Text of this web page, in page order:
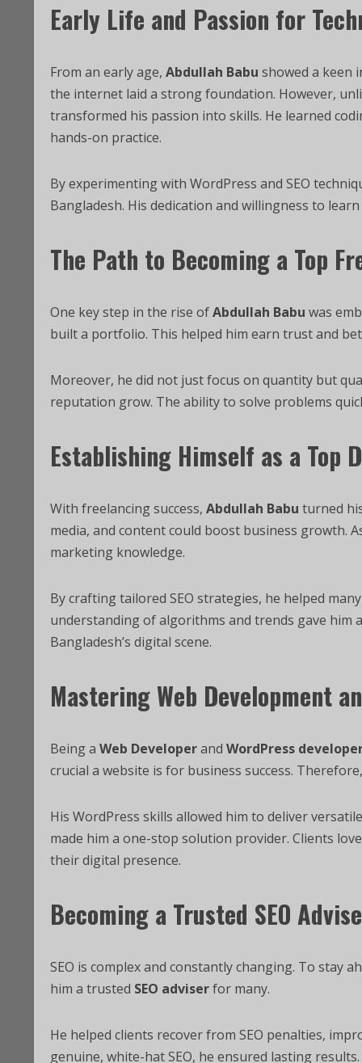
Early Life and Passion for
From an early age, Abdullah Babu showed a keen
the internet laid a strong foundation. However,
transformed his passion into skills. He learned
hands-on practice.
By experimenting with WordPress and SEO
Bangladesh. His dedication and willingness to
The Path to Becoming a Top
One key step in the rise ofAbdullah Babu was
built a portfolio. This helped him earn trust and
Moreover, he did not just focus on quantity but
reputation grow. The ability to solve problems
Establishing Himself as a Top
With freelancing success, Abdullah Babu turned
media, and content could boost business growth.
marketing knowledge.
By crafting tailored SEO strategies, he helped
understanding of algorithms and trends gave him
Bangladesh’s digital scene.
Mastering Web Development
Being a Web Developerand WordPress
crucial a website is for business success.
His WordPress skills allowed him to deliver
made him a one-stop solution provider. Clients
their digital presence.
Becoming a Trusted SEO
SEO is complex and constantly changing. To stay
him a trusted SEO adviserfor many.
He helped clients recover from SEO penalties,
genuine, white-hat SEO, he ensured lasting